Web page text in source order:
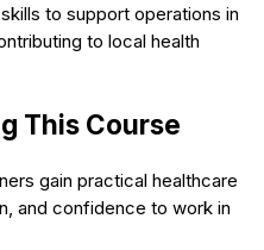
to support operations in
to local health
This Course
gain practical healthcare
and confidence to work in